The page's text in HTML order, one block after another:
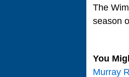
The
season
You
Murray